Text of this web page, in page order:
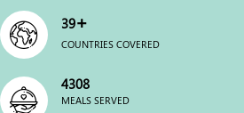
49+
COUNTRIES COVERED
5400
MEALS SERVED